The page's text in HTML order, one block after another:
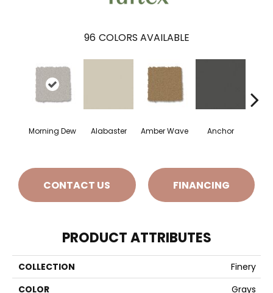
96 COLORS AVAILABLE
Morning Dew Alabaster Amber Wave Anchor
CONTACT US FINANCING
PRODUCT ATTRIBUTES
COLLECTION
Finery
COLOR
Grays